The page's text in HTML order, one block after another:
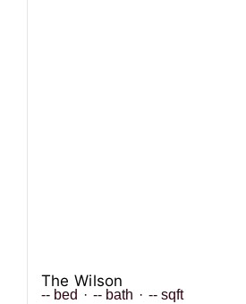
The Wilson
-- bed · -- bath · -- sqft